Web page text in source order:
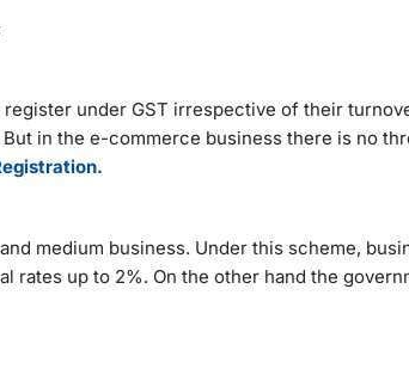
under GST irrespective of their
in the e-commerce business there is no
medium business. Under this scheme,
rates up to 2%. On the other hand the